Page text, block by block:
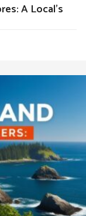
A Local’s